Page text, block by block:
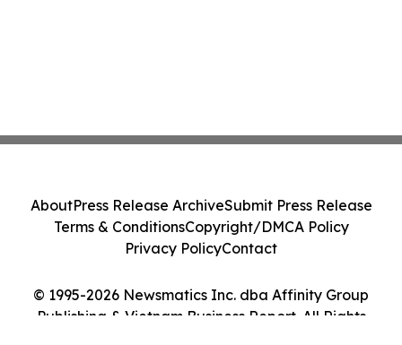
© 1995-2026 Newsmatics Inc. dba Affinity Group
Publishing & Vietnam Business Report. All Rights
AboutPress Release ArchiveSubmit Press Release
Terms & ConditionsCopyright/DMCA Policy
Privacy PolicyContact